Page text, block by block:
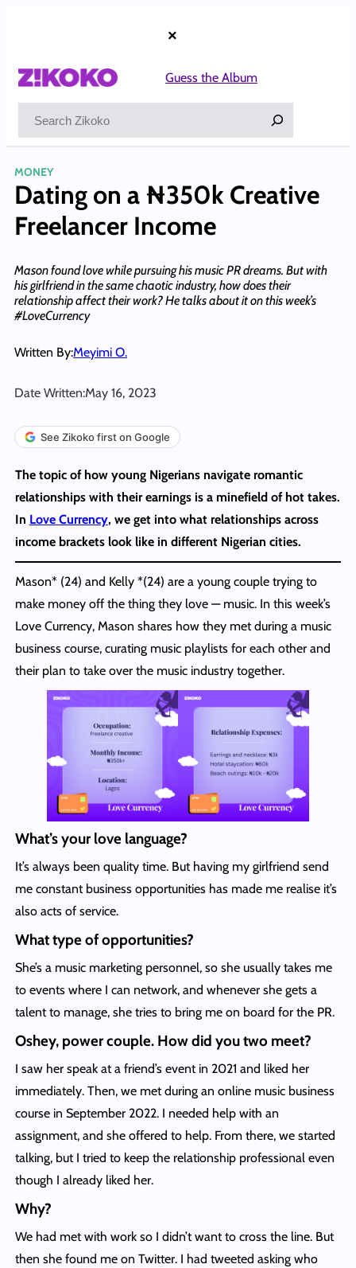
×
Guess the Album
MONEY
Dating on a ₦350k Creative
Freelancer Income
Mason found love while pursuing his music PR dreams. But with
his girlfriend in the same chaotic industry, how does their
relationship affect their work? He talks about it on this week’s
#LoveCurrency
Written By:Meyimi O.
Date Written:May 16, 2023
See Zikoko first on Google
The topic of how young Nigerians navigate romantic
relationships with their earnings is a minefield of hot takes.
In Love Currency, we get into what relationships across
income brackets look like in different Nigerian cities.
Mason* (24) and Kelly *(24) are a young couple trying to
make money off the thing they love — music. In this week’s
Love Currency, Mason shares how they met during a music
business course, curating music playlists for each other and
their plan to take over the music industry together.
What’s your love language?
It’s always been quality time. But having my girlfriend send
me constant business opportunities has made me realise it’s
also acts of service.
What type of opportunities?
She’s a music marketing personnel, so she usually takes me
to events where I can network, and whenever she gets a
talent to manage, she tries to bring me on board for the PR.
Oshey, power couple. How did you two meet?
I saw her speak at a friend’s event in 2021 and liked her
immediately. Then, we met during an online music business
course in September 2022. I needed help with an
assignment, and she offered to help. From there, we started
talking, but I tried to keep the relationship professional even
though I already liked her.
Why?
We had met with work so I didn’t want to cross the line. But
then she found me on Twitter. I had tweeted asking who